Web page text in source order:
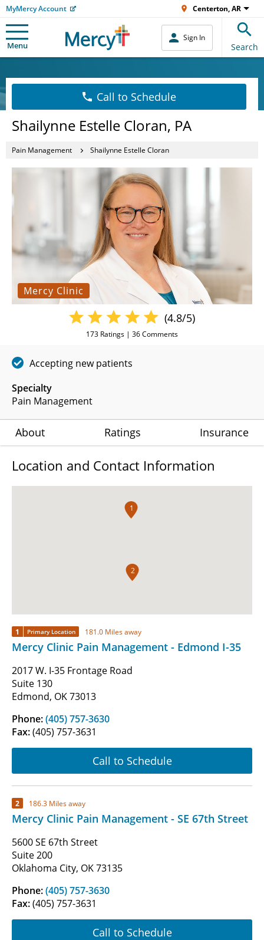
MyMercy Account Centerton, AR
Menu
Sign In
Search
Call to Schedule
Shailynne Estelle Cloran, PA
Pain Management Shailynne Estelle Cloran
Mercy Clinic
Specialty
Pain Management
(4.8/5)
173 Ratings | 36Comments
Accepting new patients
About Ratings Insurance
Location and Contact Information
1
2
1 Primary Location 181.0 Miles away
Mercy Clinic Pain Management - Edmond I-35
2017 W. I-35 Frontage Road
Suite 130
Edmond, OK 73013
Phone:(405) 757-3630
Fax:(405) 757-3631
Call to Schedule
2 186.3 Miles away
Mercy Clinic Pain Management - SE 67th Street
5600 SE 67th Street
Suite 200
Oklahoma City, OK 73135
Phone:(405) 757-3630
Fax:(405) 757-3631
Call to Schedule